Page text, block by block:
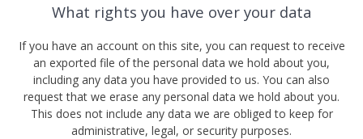
What rights you have over your data
If you have an account on this site, you can request to receive
an exported file of the personal data we hold about you,
including any data you have provided to us. You can also
request that we erase any personal data we hold about you.
This does not include any data we are obliged to keep for
administrative, legal, or security purposes.